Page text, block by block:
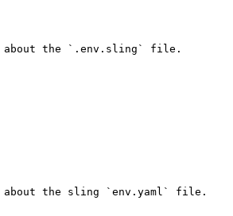
about the `.env.sling` file.
about the sling `env.yaml` file.